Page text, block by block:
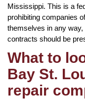
Mississippi. This is a
prohibiting companies
themselves in any
contracts should be
What to
Bay St.
repair